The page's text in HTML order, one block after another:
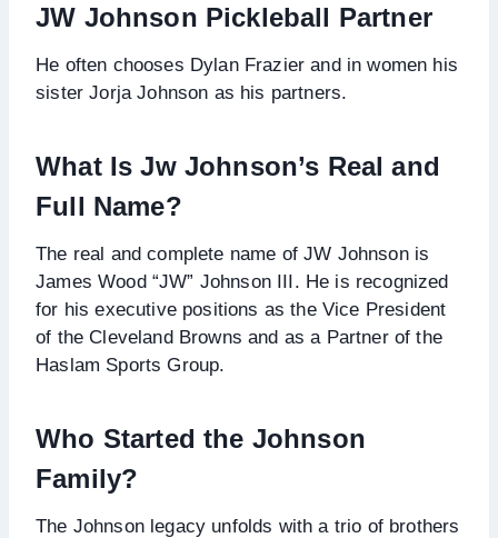
JW Johnson Pickleball Partner
He often chooses Dylan Frazier and in women his
sister Jorja Johnson as his partners.
What Is Jw Johnson’s Real and
Full Name?
The real and complete name of JW Johnson is
James Wood “JW” Johnson III. He is recognized
for his executive positions as the Vice President
of the Cleveland Browns and as a Partner of the
Haslam Sports Group.
Who Started the Johnson
Family?
The Johnson legacy unfolds with a trio of brothers